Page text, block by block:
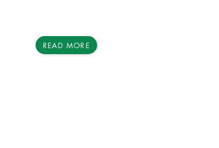
READ MORE